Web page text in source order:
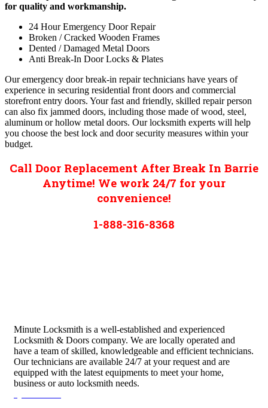
for quality and workmanship.
24 Hour Emergency Door Repair
Broken / Cracked Wooden Frames
Dented / Damaged Metal Doors
Anti Break-In Door Locks & Plates
Our emergency door break-in repair technicians have years of
experience in securing residential front doors and commercial
storefront entry doors. Your fast and friendly, skilled repair person
can also fix jammed doors, including those made of wood, steel,
aluminum or hollow metal doors. Our locksmith experts will help
you choose the best lock and door security measures within your
budget.
Call Door Replacement After Break In Barrie
Anytime! We work 24/7 for your
convenience!
1-888-316-8368
Minute Locksmith is a well-established and experienced
Locksmith & Doors company. We are locally operated and
have a team of skilled, knowledgeable and efficient technicians.
Our technicians are available 24/7 at your request and are
equipped with the latest equipments to meet your home,
business or auto locksmith needs.